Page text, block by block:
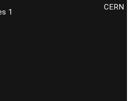
1
CERN